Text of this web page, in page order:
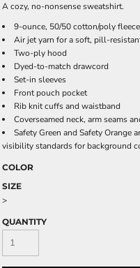
A cozy, no-nonsense sweatshirt.
9-ounce, 50/50 cotton/poly fleece
Air jet yarn for a soft, pill-
Two-ply hood
Dyed-to-match drawcord
Set-in sleeves
Front pouch pocket
Rib knit cuffs and waistband
Coverseamed neck, arm seams
Safety Green and Safety Orange
visibility standards for background
COLOR
SIZE
>
QUANTITY